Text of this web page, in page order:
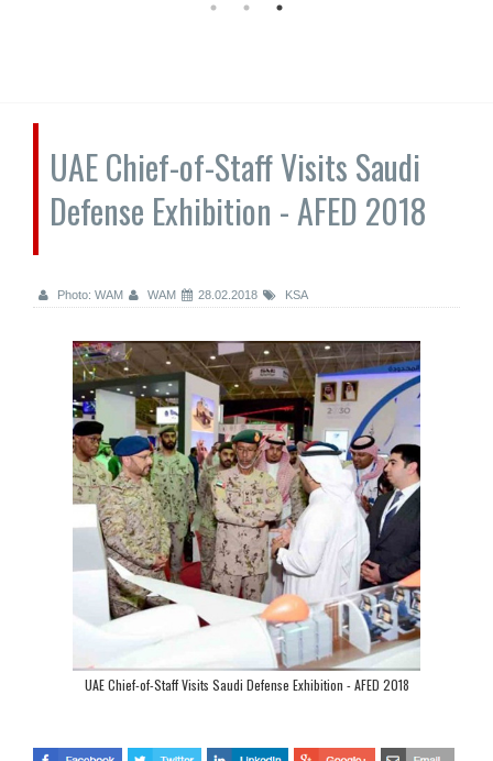
UAE Chief-of-Staff Visits Saudi
Defense Exhibition - AFED 2018
Photo: WAM WAM 28.02.2018 KSA
UAE Chief-of-Staff Visits Saudi Defense Exhibition - AFED 2018